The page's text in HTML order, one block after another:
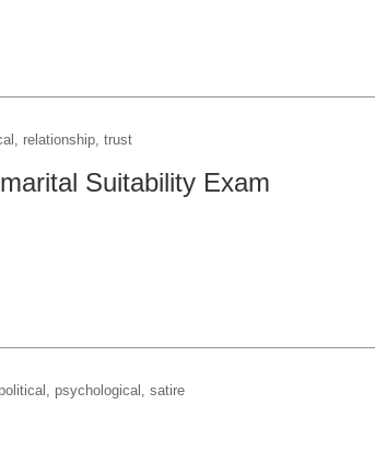
relationship, trust
Suitability Exam
psychological, satire